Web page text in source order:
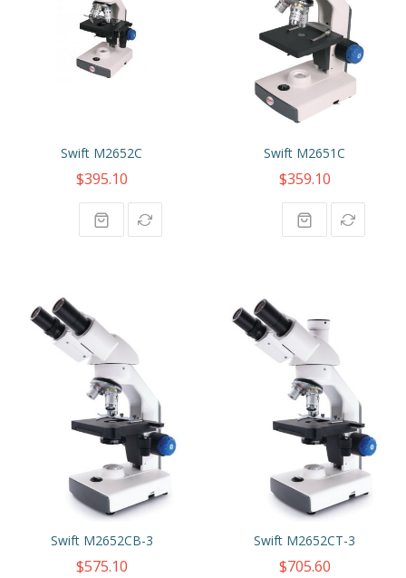
Swift M2652C
$395.10
Swift M2651C
$359.10
Swift M2652CB-3
$575.10
Swift M2652CT-3
$705.60